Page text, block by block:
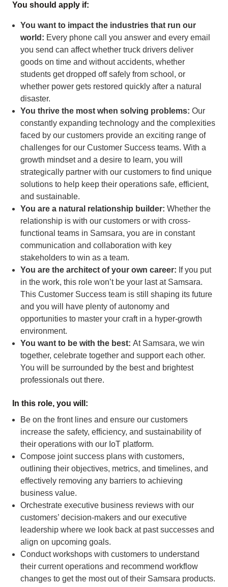
You should apply if:
You want to impact the industries that run our
world: Every phone call you answer and every email
you send can affect whether truck drivers deliver
goods on time and without accidents, whether
students get dropped off safely from school, or
whether power gets restored quickly after a natural
disaster.
You thrive the most when solving problems: Our
constantly expanding technology and the complexities
faced by our customers provide an exciting range of
challenges for our Customer Success teams. With a
growth mindset and a desire to learn, you will
strategically partner with our customers to find unique
solutions to help keep their operations safe, efficient,
and sustainable.
You are a natural relationship builder: Whether the
relationship is with our customers or with cross-
functional teams in Samsara, you are in constant
communication and collaboration with key
stakeholders to win as a team.
You are the architect of your own career: If you put
in the work, this role won’t be your last at Samsara.
This Customer Success team is still shaping its future
and you will have plenty of autonomy and
opportunities to master your craft in a hyper-growth
environment.
You want to be with the best: At Samsara, we win
together, celebrate together and support each other.
You will be surrounded by the best and brightest
professionals out there.
In this role, you will:
Be on the front lines and ensure our customers
increase the safety, efficiency, and sustainability of
their operations with our IoT platform.
Compose joint success plans with customers,
outlining their objectives, metrics, and timelines, and
effectively removing any barriers to achieving
business value.
Orchestrate executive business reviews with our
customers’ decision-makers and our executive
leadership where we look back at past successes and
align on upcoming goals.
Conduct workshops with customers to understand
their current operations and recommend workflow
changes to get the most out of their Samsara products.